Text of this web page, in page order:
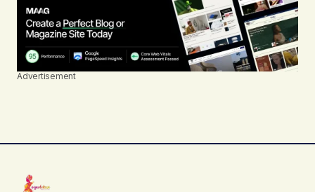
Advertisement